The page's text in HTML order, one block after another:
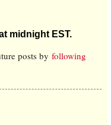
midnight EST.
posts by following